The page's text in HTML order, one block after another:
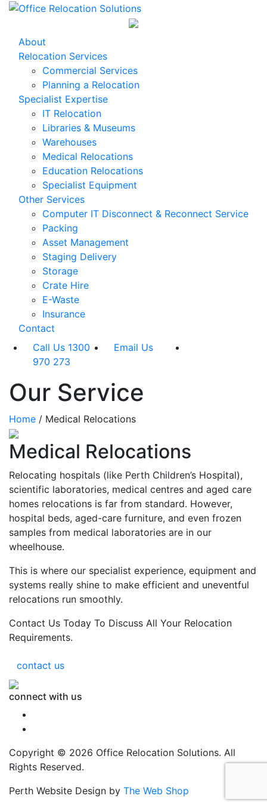
About
Relocation Services
Commercial Services
Planning a Relocation
Specialist Expertise
IT Relocation
Libraries & Museums
Warehouses
Medical Relocations
Education Relocations
Specialist Equipment
Other Services
Computer IT Disconnect & Reconnect Service
Packing
Asset Management
Staging Delivery
Storage
Crate Hire
E-Waste
Insurance
Contact
Call Us 1300
970 273
Email Us
Our Service
Home / Medical Relocations
Medical Relocations
Relocating hospitals (like Perth Children’s Hospital),
scientific laboratories, medical centres and aged care
homes relocations is far from standard. However,
hospital beds, aged-care furniture, and even frozen
samples from medical laboratories are in our
wheelhouse.
This is where our specialist experience, equipment and
systems really shine to make efficient and uneventful
relocations run smoothly.
Contact Us Today To Discuss All Your Relocation
Requirements.
contact us
connect with us
Copyright © 2026 Office Relocation Solutions. All
Rights Reserved.
Perth Website Design by The Web Shop